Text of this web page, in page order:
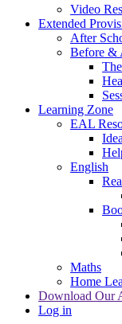
Video
Extended
After
Before &
Learning Zone
EAL
English
Maths
Home
Download Our
Log in